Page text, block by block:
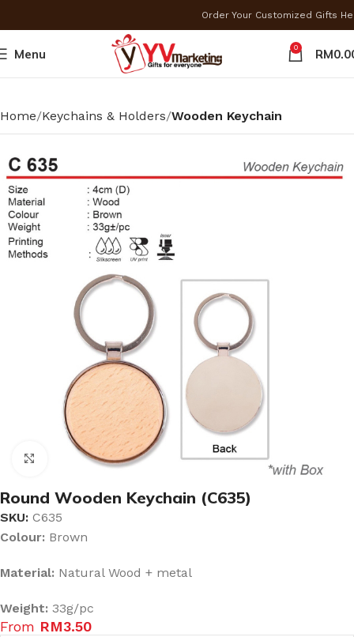
Order Your Customized Gifts
Menu 0 RM
Home Keychains & Holders Wooden Keychain
Click to enlarge
Round Wooden Keychain (C635)
SKU: C635
Colour: Brown
Material: Natural Wood + metal
Weight: 33g/pc
From RM3.50